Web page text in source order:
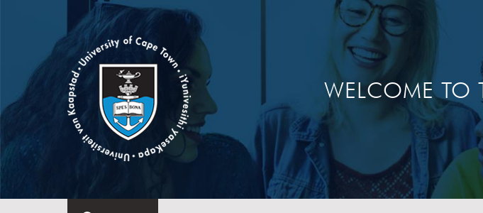
WELCOME TO